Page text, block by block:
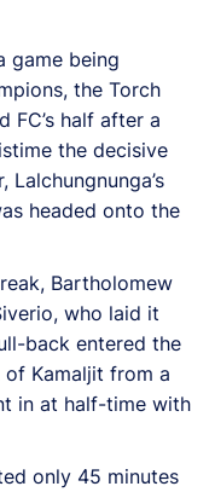
game being
the Torch
FC’s half after a
the decisive
headed onto the
Bartholomew
who laid it
back entered the
Kamaljit from a
in at half-time with
only 45 minutes